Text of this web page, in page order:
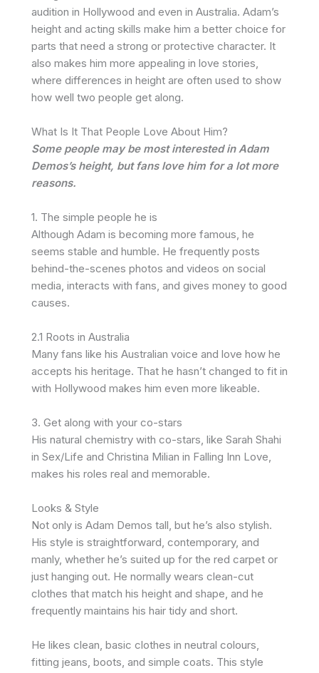
audition in Hollywood and even in Australia. Adam’s
height and acting skills make him a better choice for
parts that need a strong or protective character. It
also makes him more appealing in love stories,
where differences in height are often used to show
how well two people get along.
What Is It That People Love About Him?
Some people may be most interested in Adam
Demos’s height, but fans love him for a lot more
reasons.
1. The simple people he is
Although Adam is becoming more famous, he
seems stable and humble. He frequently posts
behind-the-scenes photos and videos on social
media, interacts with fans, and gives money to good
causes.
2.1 Roots in Australia
Many fans like his Australian voice and love how he
accepts his heritage. That he hasn’t changed to fit in
with Hollywood makes him even more likeable.
3. Get along with your co-stars
His natural chemistry with co-stars, like Sarah Shahi
in Sex/Life and Christina Milian in Falling Inn Love,
makes his roles real and memorable.
Looks & Style
Not only is Adam Demos tall, but he’s also stylish.
His style is straightforward, contemporary, and
manly, whether he’s suited up for the red carpet or
just hanging out. He normally wears clean-cut
clothes that match his height and shape, and he
frequently maintains his hair tidy and short.
He likes clean, basic clothes in neutral colours,
fitting jeans, boots, and simple coats. This style